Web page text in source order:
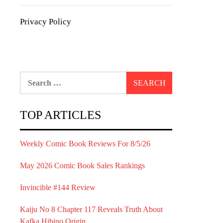
Privacy Policy
TOP ARTICLES
Weekly Comic Book Reviews For 8/5/26
May 2026 Comic Book Sales Rankings
Invincible #144 Review
Kaiju No 8 Chapter 117 Reveals Truth About
Kafka Hibino Origin